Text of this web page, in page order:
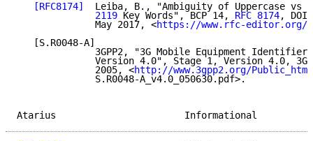
[RFC8174]
Leiba, B., "Ambiguity of Uppercase vs
              2119
Key Words", BCP 14, RFC 8174, DOI
              May 2017, <
https://www.rfc-editor.org/
   [S.R0048-A]
3GPP2, "3G Mobile Equipment Identifier
Version 4.0", Stage 1, Version 4.0,
              2005, <
http://www.3gpp2.org/
              S.R0048-A_v4.0_050630.pdf>.
Atarius